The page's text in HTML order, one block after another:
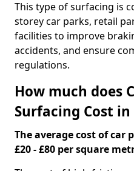
This type of surfacing is
storey car parks, retail
facilities to improve
accidents, and ensure
regulations.
How much does
Surfacing Cost in
The average cost of car
£20 - £80 per square